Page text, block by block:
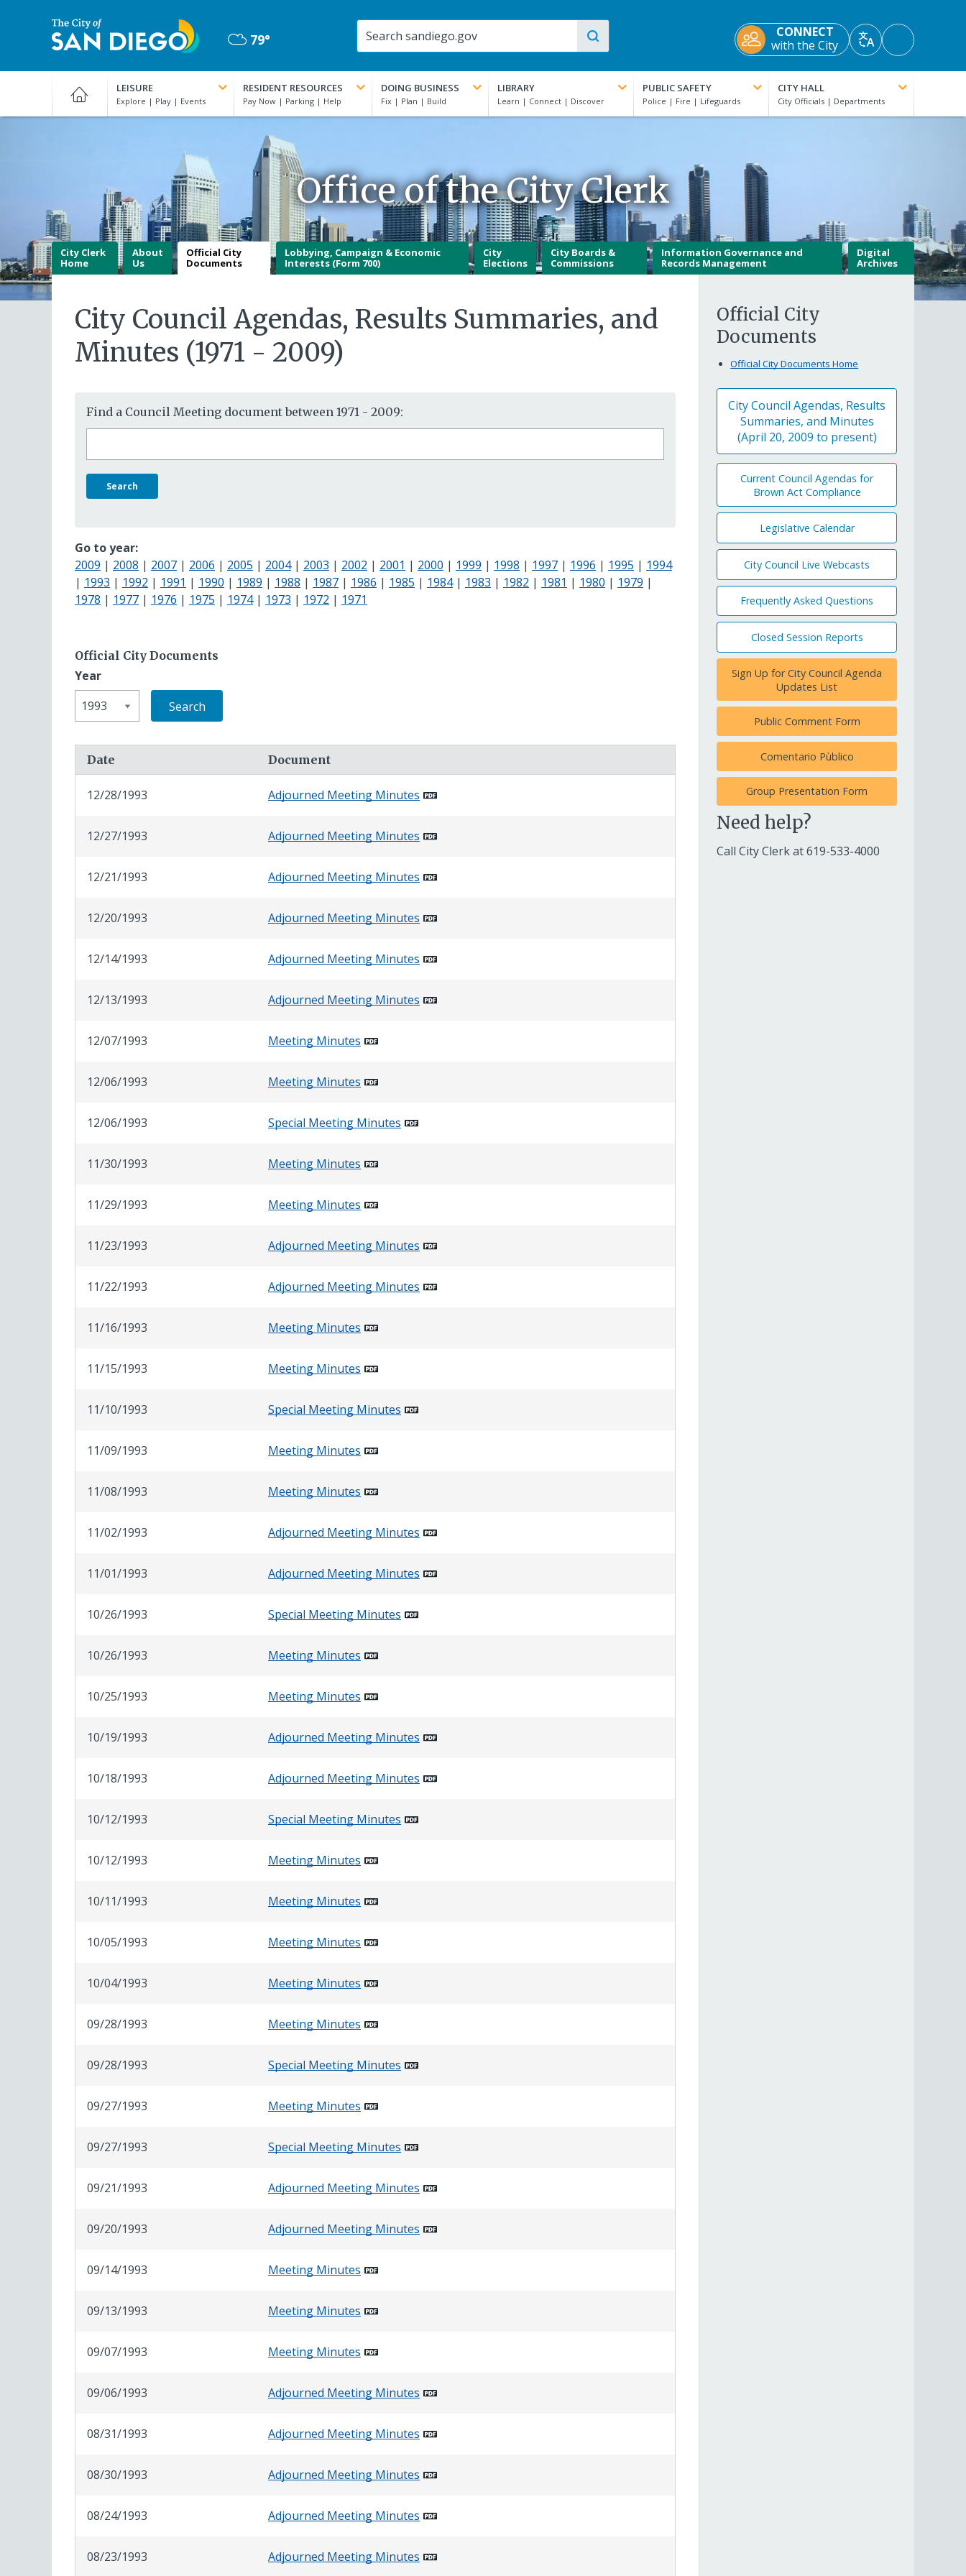
San
Diego
Mostly
79°
CONNECT
with the City
TranslateAccessibility
Tools
LEISURE RESIDENT RESOURCES DOING BUSINESS LIBRARY PUBLIC SAFETY CITY HALL
Office of the City Clerk
City Clerk
Home
About
Us
Official City
Documents
Lobbying, Campaign & Economic
Interests (Form 700)
City
Elections
City Boards &
Commissions
Information Governance and
Records Management
Digital
Archives
City Council Agendas, Results Summaries, and
Minutes (1971 - 2009)
Find a Council Meeting document between 1971 - 2009:
Go to year:
2009 | 2008 | 2007 | 2006 | 2005 | 2004| 2003 | 2002 | 2001 | 2000 | 1999 | 1998 | 1997 | 1996 | 1995 | 1994
| 1993 | 1992 | 1991 | 1990 | 1989 | 1988 | 1987 | 1986 | 1985 | 1984| 1983 | 1982 | 1981 | 1980 | 1979 |
1978 | 1977 | 1976 | 1975 | 1974| 1973 | 1972 | 1971
Official City Documents
Year
Date Document
12/28/1993 Adjourned Meeting Minutes
12/27/1993 Adjourned Meeting Minutes
12/21/1993 Adjourned Meeting Minutes
12/20/1993 Adjourned Meeting Minutes
12/14/1993 Adjourned Meeting Minutes
12/13/1993 Adjourned Meeting Minutes
12/07/1993 Meeting Minutes
12/06/1993 Meeting Minutes
12/06/1993 Special Meeting Minutes
11/30/1993 Meeting Minutes
11/29/1993 Meeting Minutes
11/23/1993 Adjourned Meeting Minutes
11/22/1993 Adjourned Meeting Minutes
11/16/1993 Meeting Minutes
11/15/1993 Meeting Minutes
11/10/1993 Special Meeting Minutes
11/09/1993 Meeting Minutes
11/08/1993 Meeting Minutes
11/02/1993 Adjourned Meeting Minutes
11/01/1993 Adjourned Meeting Minutes
10/26/1993 Special Meeting Minutes
10/26/1993 Meeting Minutes
10/25/1993 Meeting Minutes
10/19/1993 Adjourned Meeting Minutes
10/18/1993 Adjourned Meeting Minutes
10/12/1993 Special Meeting Minutes
10/12/1993 Meeting Minutes
10/11/1993 Meeting Minutes
10/05/1993 Meeting Minutes
10/04/1993 Meeting Minutes
09/28/1993 Meeting Minutes
09/28/1993 Special Meeting Minutes
09/27/1993 Meeting Minutes
09/27/1993 Special Meeting Minutes
09/21/1993 Adjourned Meeting Minutes
09/20/1993 Adjourned Meeting Minutes
09/14/1993 Meeting Minutes
09/13/1993 Meeting Minutes
09/07/1993 Meeting Minutes
09/06/1993 Adjourned Meeting Minutes
08/31/1993 Adjourned Meeting Minutes
08/30/1993 Adjourned Meeting Minutes
08/24/1993 Adjourned Meeting Minutes
08/23/1993 Adjourned Meeting Minutes
Official City
Documents
Official City Documents Home
City Council Agendas, Results
Summaries, and Minutes
(April 20, 2009 to present)
Current Council Agendas for
Brown Act Compliance
Legislative Calendar
City Council Live Webcasts
Frequently Asked Questions
Closed Session Reports
Sign Up for City Council Agenda
Updates List
Public Comment Form
Comentario Pùblico
Group Presentation Form
Need help?
Call City Clerk at619-533-4000